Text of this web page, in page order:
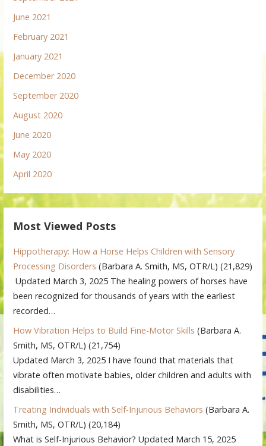
June 2021
February 2021
January 2021
December 2020
September 2020
August 2020
June 2020
May 2020
April 2020
Most Viewed Posts
Hippotherapy: How a Horse Helps Children with Sensory
Processing Disorders (Barbara A. Smith, MS, OTR/L) (21,829)
Updated March 3, 2025 The healing powers of horses have
been recognized for thousands of years with the earliest
recorded…
How Vibration Helps to Build Fine-Motor Skills (Barbara A.
Smith, MS, OTR/L) (21,754)
Updated March 3, 2025 I have found that materials that
vibrate often motivate babies, older children and adults with
disabilities…
Treating Individuals with Self-Injurious Behaviors (Barbara A.
Smith, MS, OTR/L) (20,184)
What is Self-Injurious Behavior? Updated March 15, 2025